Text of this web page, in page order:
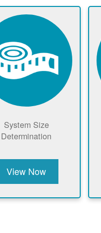
System Size
Determination
View Now